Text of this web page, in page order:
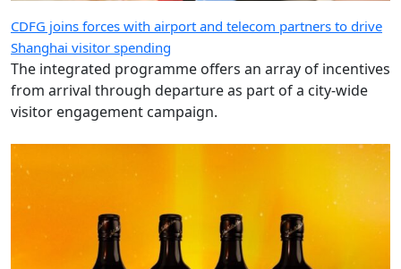
CDFG joins forces with airport and telecom partners to drive
Shanghai visitor spending
The integrated programme offers an array of incentives
from arrival through departure as part of a city-wide
visitor engagement campaign.